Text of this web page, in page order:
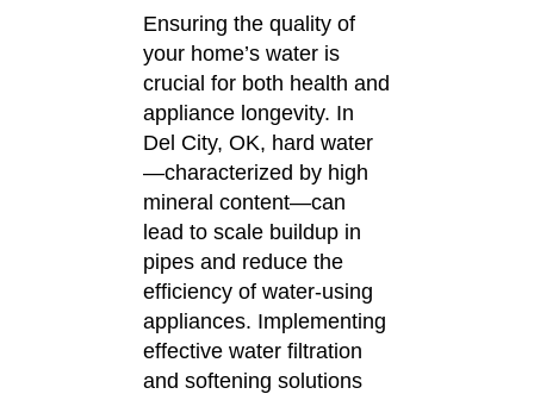
Ensuring the quality of
your home’s water is
crucial for both health and
appliance longevity. In
Del City, OK, hard water
—characterized by high
mineral content—can
lead to scale buildup in
pipes and reduce the
efficiency of water-using
appliances. Implementing
effective water filtration
and softening solutions